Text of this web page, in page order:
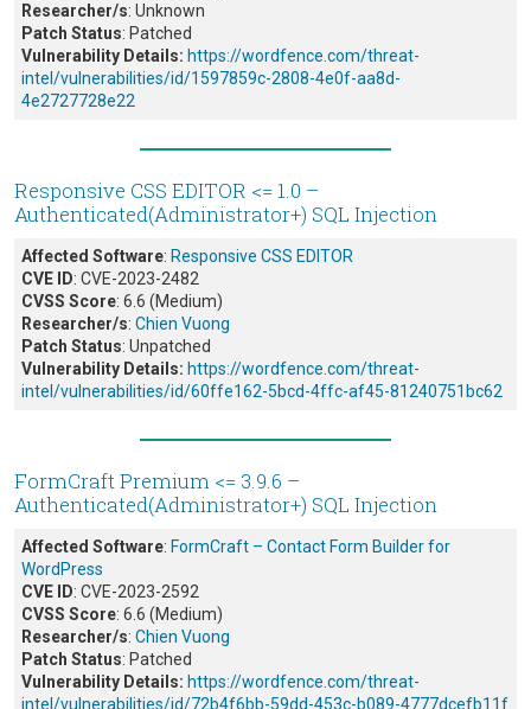
Researcher/s: Unknown
Patch Status: Patched
Vulnerability Details: https://wordfence.com/threat-
intel/vulnerabilities/id/1597859c-2808-4e0f-aa8d-
4e2727728e22
Responsive CSS EDITOR <= 1.0 –
Authenticated(Administrator+) SQL Injection
Affected Software: Responsive CSS EDITOR
CVE ID: CVE-2023-2482
CVSS Score: 6.6 (Medium)
Researcher/s: Chien Vuong
Patch Status: Unpatched
Vulnerability Details: https://wordfence.com/threat-
intel/vulnerabilities/id/60ffe162-5bcd-4ffc-af45-81240751bc62
FormCraft Premium <= 3.9.6 –
Authenticated(Administrator+) SQL Injection
Affected Software: FormCraft – Contact Form Builder for
WordPress
CVE ID: CVE-2023-2592
CVSS Score: 6.6 (Medium)
Researcher/s: Chien Vuong
Patch Status: Patched
Vulnerability Details: https://wordfence.com/threat-
intel/vulnerabilities/id/72b4f6bb-59dd-453c-b089-4777dcefb11f